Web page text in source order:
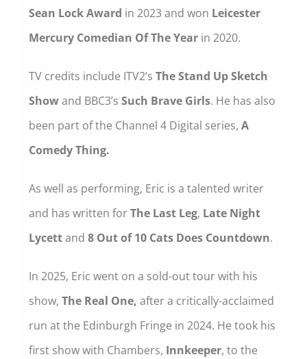
Sean Lock Award in 2023 and won Leicester
Mercury Comedian Of The Yearin 2020.
TV credits include ITV2’s The Stand Up Sketch
Showand BBC3’s Such Brave Girls. He has also
been part of the Channel 4 Digital series, A
Comedy Thing.
As well as performing, Eric is a talented writer
and has written forThe Last Leg, Late Night
Lycettand 8 Out of 10 Cats Does Countdown.
In 2025, Eric went on a sold-out tour with his
show, The Real One, after a critically-acclaimed
run at the Edinburgh Fringe in 2024. He took his
first show with Chambers, Innkeeper, to the